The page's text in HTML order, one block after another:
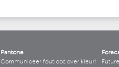
Pantone
Communiceer foutloos over kleur!